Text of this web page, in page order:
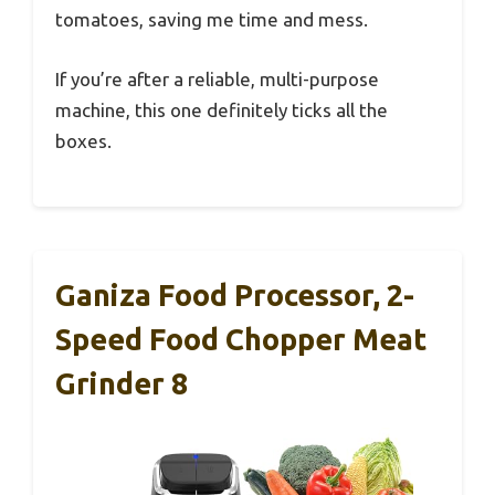
tomatoes, saving me time and mess.
If you’re after a reliable, multi-purpose
machine, this one definitely ticks all the
boxes.
Ganiza Food Processor, 2-
Speed Food Chopper Meat
Grinder 8